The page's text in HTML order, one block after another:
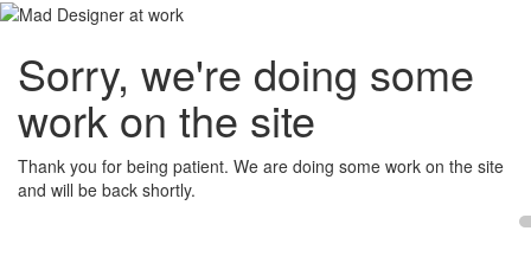
Sorry, we're doing some
work on the site
Thank you for being patient. We are doing some work on the site
and will be back shortly.